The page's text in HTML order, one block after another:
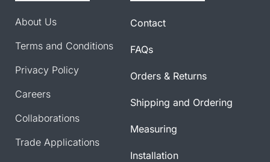
About Us
Terms and Conditions
Privacy Policy
Careers
Collaborations
Trade Applications
Contact
FAQs
Orders & Returns
Shipping and Ordering
Measuring
Installation